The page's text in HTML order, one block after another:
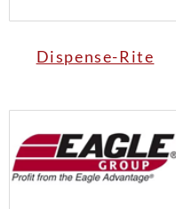
Dispense-Rite